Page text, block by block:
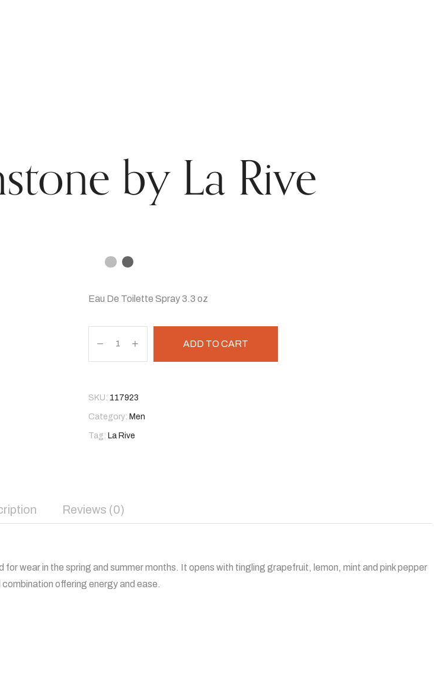
by La Rive
Eau De Toilette Spray 3.3 oz
ADD TO CART
SKU: 117923
Category: Men
Tag: La Rive
Reviews (0)
wear in the spring and summer months. It opens with tingling grapefruit, lemon, mint and pink pepper
offering energy and ease.